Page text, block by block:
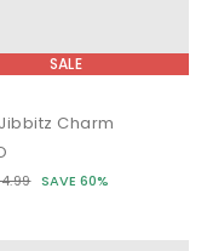
SALE
Charm
SAVE 60%